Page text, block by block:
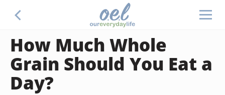
How Much Whole
Grain Should You Eat a
Day?